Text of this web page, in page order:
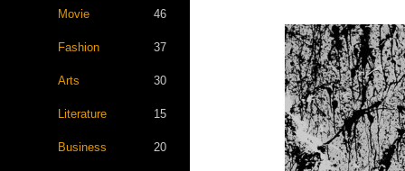
Movie 46
Fashion 37
Arts 30
Literature 15
Business 20